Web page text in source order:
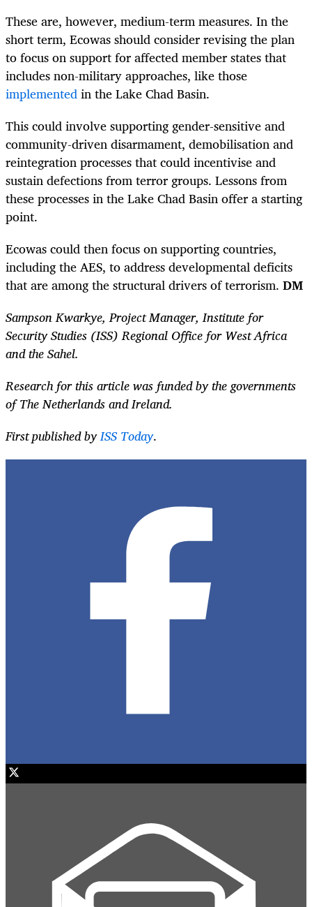
These are, however, medium-term measures. In the
short term, Ecowas should consider revising the plan
to focus on support for affected member states that
includes non-military approaches, like those
implementedin the Lake Chad Basin.
This could involve supporting gender-sensitive and
community-driven disarmament, demobilisation and
reintegration processes that could incentivise and
sustain defections from terror groups. Lessons from
these processes in the Lake Chad Basin offer a starting
point.
Ecowas could then focus on supporting countries,
including the AES, to address developmental deficits
that are among the structural drivers of terrorism. DM
Sampson Kwarkye, Project Manager, Institute for
Security Studies (ISS) Regional Office for West Africa
and the Sahel.
Research for this article was funded by the governments
of The Netherlands and Ireland.
First published byISS Today.